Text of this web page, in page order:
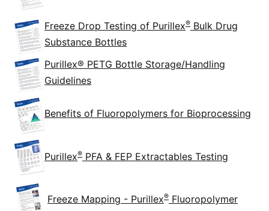
Freeze Drop Testing of Purillex® Bulk Drug
Substance Bottles
Purillex® PETG Bottle Storage/Handling
Guidelines
Benefits of Fluoropolymers for Bioprocessing
Purillex® PFA & FEP Extractables Testing
Freeze Mapping - Purillex® Fluoropolymer